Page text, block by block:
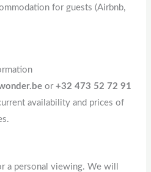
for guests (Airbnb,
or+32 473 52 72 91
availability and prices of
a personal viewing. We will